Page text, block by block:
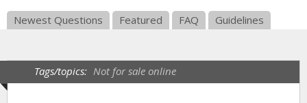
Newest Questions Featured FAQ Guidelines
Tags/topics: Not for sale online